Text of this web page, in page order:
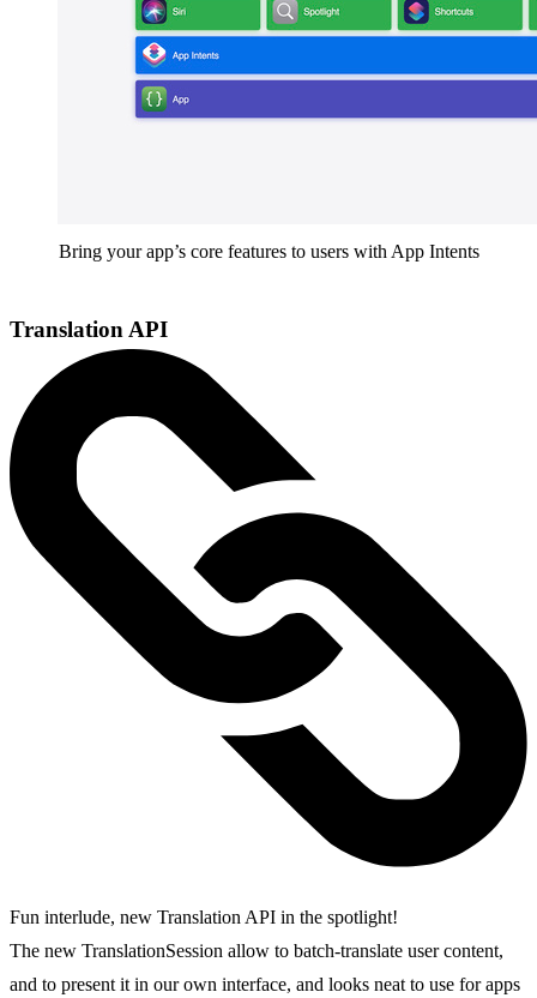
Bring your app’s core features to users with App Intents
Translation API
Fun interlude, new Translation API in the spotlight!
The new TranslationSession allow to batch-translate user content,
and to present it in our own interface, and looks neat to use for apps